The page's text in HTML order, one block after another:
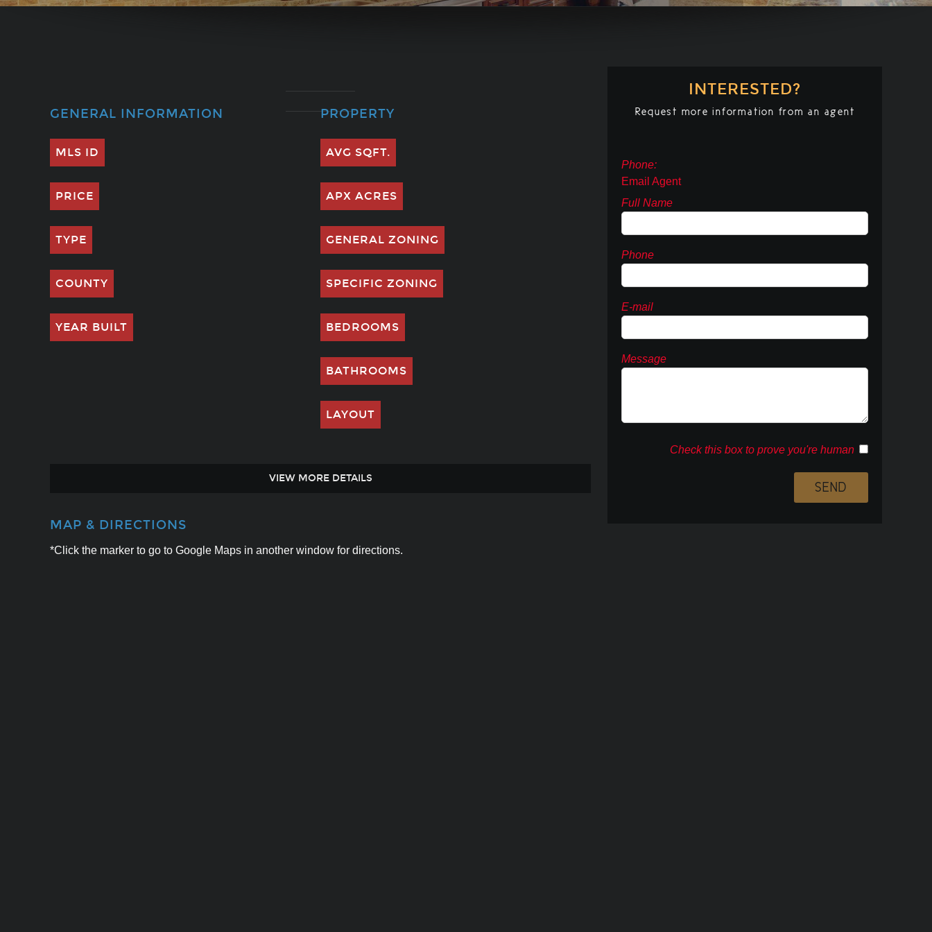
GENERAL INFORMATION
MLS ID
PRICE
TYPE
COUNTY
YEAR BUILT
PROPERTY
AVG SQFT.
APX ACRES
GENERAL ZONING
SPECIFIC ZONING
BEDROOMS
BATHROOMS
LAYOUT
VIEW MORE DETAILS
MAP & DIRECTIONS
*Click the marker to go to Google Maps in another window for directions.
INTERESTED?
Request more information from an agent
Phone:
Email Agent
Full Name
Phone
E-mail
Message
Check this box to prove you're human